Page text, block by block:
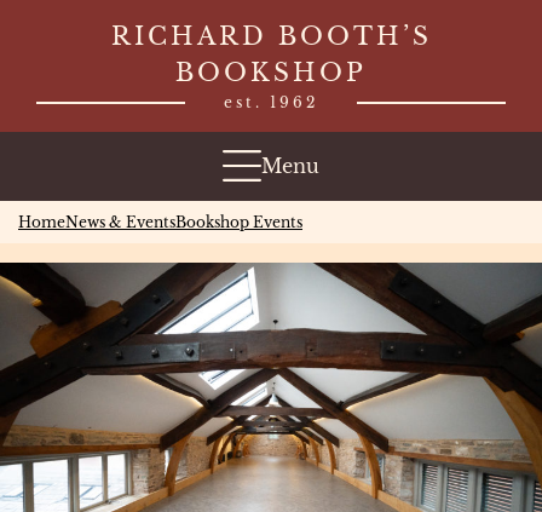
RICHARD BOOTH’S
BOOKSHOP
est. 1962
Menu
HomeNews & EventsBookshop Events